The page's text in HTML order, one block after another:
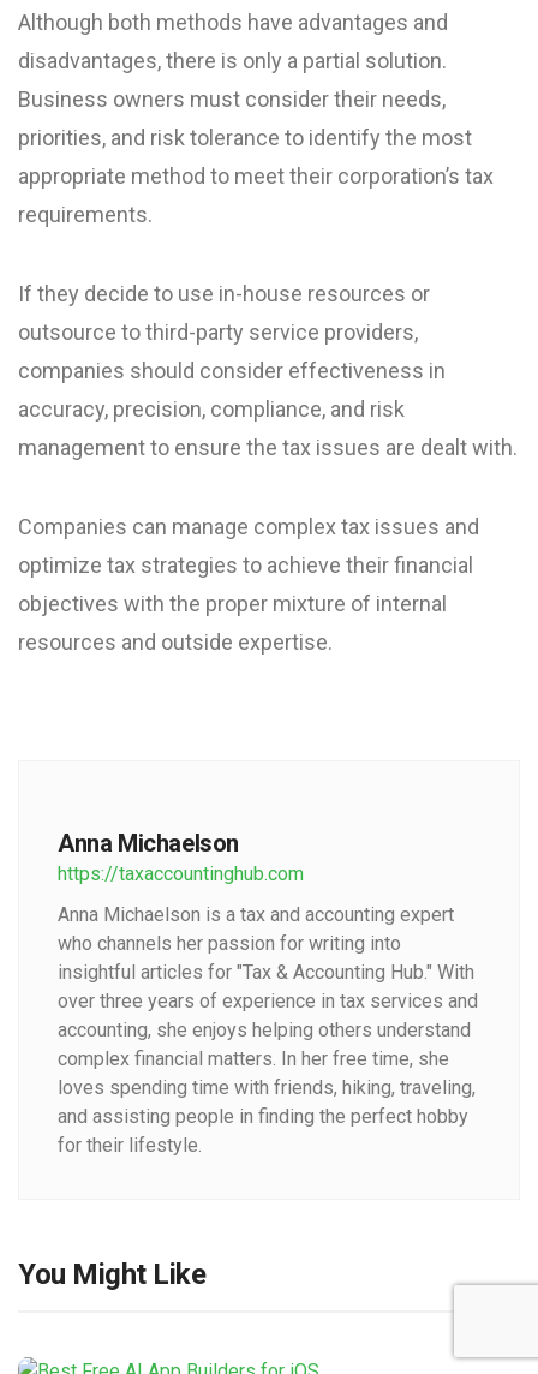
Although both methods have advantages and
disadvantages, there is only a partial solution.
Business owners must consider their needs,
priorities, and risk tolerance to identify the most
appropriate method to meet their corporation’s tax
requirements.
If they decide to use in-house resources or
outsource to third-party service providers,
companies should consider effectiveness in
accuracy, precision, compliance, and risk
management to ensure the tax issues are dealt with.
Companies can manage complex tax issues and
optimize tax strategies to achieve their financial
objectives with the proper mixture of internal
resources and outside expertise.
Anna Michaelson
https://taxaccountinghub.com
Anna Michaelson is a tax and accounting expert
who channels her passion for writing into
insightful articles for "Tax & Accounting Hub." With
over three years of experience in tax services and
accounting, she enjoys helping others understand
complex financial matters. In her free time, she
loves spending time with friends, hiking, traveling,
and assisting people in finding the perfect hobby
for their lifestyle.
You Might Like